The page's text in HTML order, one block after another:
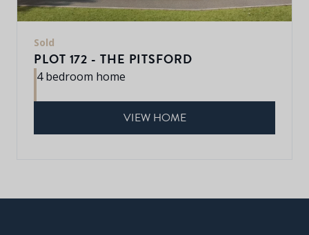
Sold
PLOT 172 - THE PITSFORD
4 bedroom home
VIEW HOME